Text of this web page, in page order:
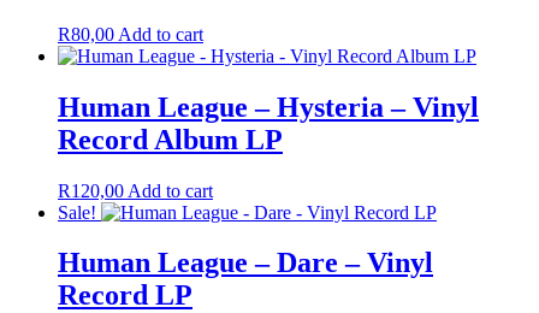
R80,00 Add to cart
Human League – Hysteria – Vinyl
Record Album LP
R120,00 Add to cart
Sale!
Human League – Dare – Vinyl
Record LP